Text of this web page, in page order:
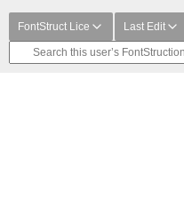
FontStruct Lice Last Edit